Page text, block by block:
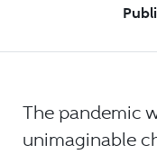
The pandemic
unimaginable